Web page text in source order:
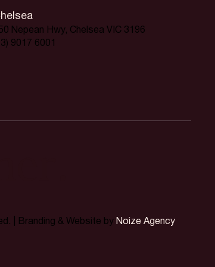
| Branding & Website by Noize Agency
Nepean Hwy, Chelsea VIC 3196
9017 6001